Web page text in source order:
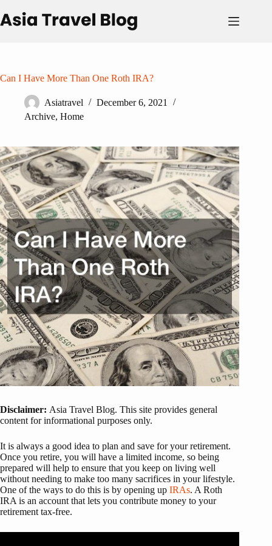
to
content
Can I Have More Than One Roth IRA?
Asiatravel
December 6, 2021
Archive, Home
Disclaimer: Asia Travel Blog. This site provides general
content for informational purposes only.
It is always a good idea to plan and save for your retirement.
Once you retire, you will have a limited income, so being
prepared will help to ensure that you keep on living well
without needing to make too many sacrifices in your lifestyle.
One of the ways to do this is by opening up IRAs. A Roth
IRA is an account that lets you contribute money to your
retirement tax-free.